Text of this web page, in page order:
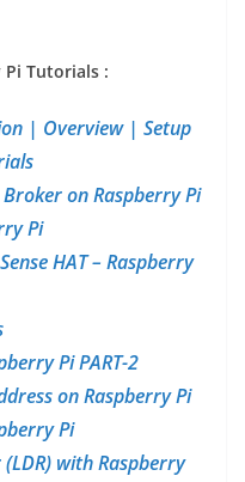
Pi Tutorials :
| Overview | Setup
on Raspberry Pi
Pi
HAT – Raspberry
Pi PART-2
on Raspberry Pi
Pi
with Raspberry